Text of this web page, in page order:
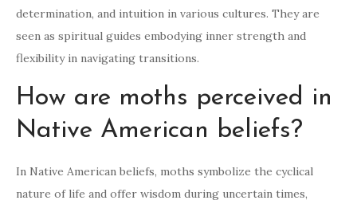
determination, and intuition in various cultures. They are
seen as spiritual guides embodying inner strength and
flexibility in navigating transitions.
How are moths perceived in
Native American beliefs?
In Native American beliefs, moths symbolize the cyclical
nature of life and offer wisdom during uncertain times,